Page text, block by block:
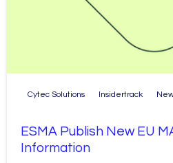
Cytec Solutions Insidertrack
ESMA Publish New EU
Information